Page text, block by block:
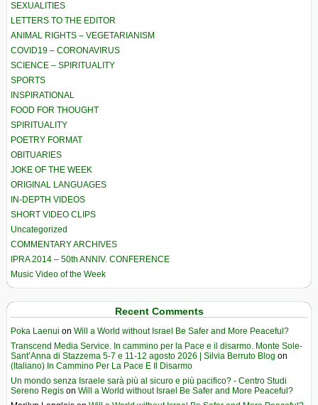
SEXUALITIES
LETTERS TO THE EDITOR
ANIMAL RIGHTS – VEGETARIANISM
COVID19 – CORONAVIRUS
SCIENCE – SPIRITUALITY
SPORTS
INSPIRATIONAL
FOOD FOR THOUGHT
SPIRITUALITY
POETRY FORMAT
OBITUARIES
JOKE OF THE WEEK
ORIGINAL LANGUAGES
IN-DEPTH VIDEOS
SHORT VIDEO CLIPS
Uncategorized
COMMENTARY ARCHIVES
IPRA 2014 – 50th ANNIV. CONFERENCE
Music Video of the Week
Recent Comments
Poka Laenui on Will a World without Israel Be Safer and More Peaceful?
Transcend Media Service. In cammino per la Pace e il disarmo. Monte Sole-
Sant’Anna di Stazzema 5-7 e 11-12 agosto 2026 | Silvia Berruto Blog on
(Italiano) In Cammino Per La Pace E Il Disarmo
Un mondo senza Israele sarà più al sicuro e più pacifico? - Centro Studi
Sereno Regis on Will a World without Israel Be Safer and More Peaceful?